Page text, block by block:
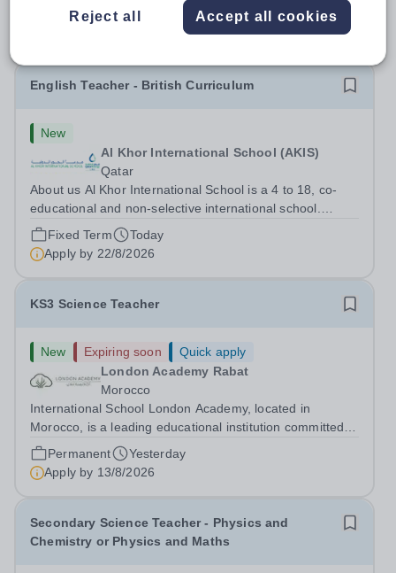
professional to join Greengates School, the most
international school in the country, as a full-time Primary
Fixed Term
Today
English Teacher - British Curriculum
New
Al Khor International School (AKIS)
Qatar
About us Al Khor International School is a 4 to 18, co-
educational and non-selective international school.
Owned by QatarEnergy LNG (QE-LNG), the world’s
largest producer of liquefied natural gas, AKIS caters for
the children of the company’s...
Fixed Term
Today
Apply by 22/8/2026
KS3 Science Teacher
New Expiring soon
Quick apply
London Academy Rabat
Morocco
International School London Academy, located in
Morocco, is a leading educational institution committed to
providing high-quality British curriculum education. We
are currently seeking a passionate and dedicated KS3
Science Teacher specializing...
Permanent
Yesterday
Apply by 13/8/2026
Secondary Science Teacher - Physics and
Chemistry or Physics and Maths
Reject all Accept all cookies